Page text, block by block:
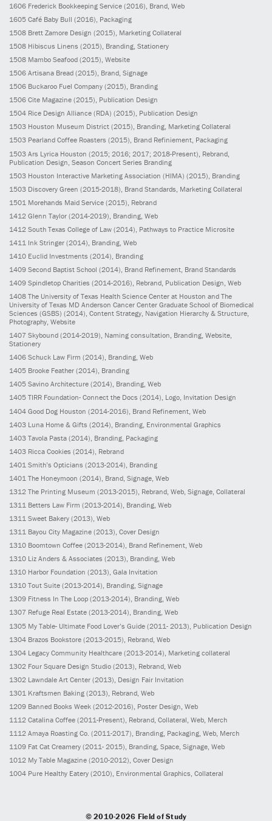
1606 Frederick Bookkeeping Service (2016) , Brand, Web
1605 Café Baby Bull (2016) , Packaging
1508 Brett Zamore Design (2015) , Marketing Collateral
1508 Hibiscus Linens (2015), Branding, Stationery
1508 Mambo Seafood (2015), Website
1506 Artisana Bread (2015), Brand, Signage
1506 Buckaroo Fuel Company (2015), Branding
1506 Cite Magazine (2015), Publication Design
1504 Rice Design Alliance (RDA) (2015), Publication Design
1503 Houston Museum District (2015), Branding, Marketing Collateral
1503 Pearland Coffee Roasters (2015), Brand Refiniement, Packaging
1503 Ars Lyrica Houston (2015; 2016; 2017; 2018-Present) , Rebrand,
Publication Design, Season Concert Series Branding
1503 Houston Interactive Marketing Association (HIMA) (2015) , Branding
1503 Discovery Green (2015-2018) , Brand Standards, Marketing Collateral
1501 Morehands Maid Service (2015) , Rebrand
1412 Glenn Taylor (2014-2019) , Branding, Web
1412 South Texas College of Law (2014) , Pathways to Practice Microsite
1411 Ink Stringer (2014) , Branding, Web
1410 Euclid Investments (2014) , Branding
1409 Second Baptist School (2014), Brand Refinement, Brand Standards
1409 Spindletop Charities (2014-2016), Rebrand, Publication Design, Web
1408 The University of Texas Health Science Center at Houston and The
University of Texas MD Anderson Cancer Center Graduate School of Biomedical
Sciences (GSBS) (2014), Content Strategy, Navigation Hierarchy & Structure,
Photography, Website
1407 Skybound (2014-2019), Naming consultation, Branding, Website,
Stationery
1406 Schuck Law Firm (2014), Branding, Web
1405 Brooke Feather (2014), Branding
1405 Savino Architecture (2014), Branding, Web
1405 TIRR Foundation- Connect the Docs (2014), Logo, Invitation Design
1404 Good Dog Houston (2014-2016) , Brand Refinement, Web
1403 Luna Home & Gifts (2014) , Branding, Environmental Graphics
1403 Tavola Pasta (2014) , Branding, Packaging
1403 Ricca Cookies (2014) , Rebrand
1401 Smith’s Opticians (2013-2014) , Branding
1401 The Honeymoon (2014) , Brand, Signage, Web
1312 The Printing Museum (2013-2015) , Rebrand, Web, Signage, Collateral
1311 Betters Law Firm (2013-2014) , Branding, Web
1311 Sweet Bakery (2013), Web
1311 Bayou City Magazine (2013), Cover Design
1310 Boomtown Coffee (2013-2014), Brand Refinement, Web
1310 Liz Anders & Associates (2013), Branding, Web
1310 Harbor Foundation (2013), Gala Invitation
1310 Tout Suite (2013-2014), Branding, Signage
1309 Fitness In The Loop (2013-2014), Branding, Web
1307 Refuge Real Estate (2013-2014), Branding, Web
1305 My Table- Ultimate Food Lover’s Guide (2011- 2013) , Publication Design
1304 Brazos Bookstore (2013-2015) , Rebrand, Web
1304 Legacy Community Healthcare (2013-2014) , Marketing collateral
1302 Four Square Design Studio (2013) , Rebrand, Web
1302 Lawndale Art Center (2013) , Design Fair Invitation
1301 Kraftsmen Baking (2013) , Rebrand, Web
1209 Banned Books Week (2012-2016) , Poster Design, Web
1112 Catalina Coffee (2011-Present) , Rebrand, Collateral, Web, Merch
1112 Amaya Roasting Co. (2011-2017), Branding, Packaging, Web, Merch
1109 Fat Cat Creamery (2011- 2015), Branding, Space, Signage, Web
1012 My Table Magazine (2010-2012), Cover Design
1004 Pure Healthy Eatery (2010), Environmental Graphics, Collateral
© 2010-2026 Field of Study